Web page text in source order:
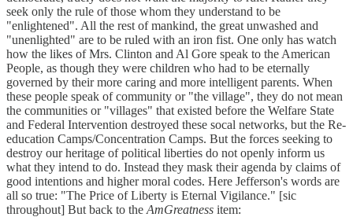
seek only the rule of those whom they understand to be
"enlightened". All the rest of mankind, the great unwashed and
"unenlighted" are to be ruled with an iron fist. One only has watch
how the likes of Mrs. Clinton and Al Gore speak to the American
People, as though they were children who had to be eternally
governed by their more caring and more intelligent parents. When
these people speak of community or "the village", they do not mean
the communities or "villages" that existed before the Welfare State
and Federal Intervention destroyed these socal networks, but the Re-
education Camps/Concentration Camps. But the forces seeking to
destroy our heritage of political liberties do not openly inform us
what they intend to do. Instead they mask their agenda by claims of
good intentions and higher moral codes. Here Jefferson's words are
all so true: "The Price of Liberty is Eternal Vigilance." [sic
throughout] But back to the AmGreatness item: